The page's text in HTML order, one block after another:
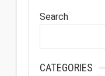
Search
CATEGORIES